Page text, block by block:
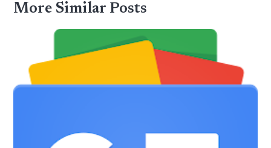
More Similar Posts